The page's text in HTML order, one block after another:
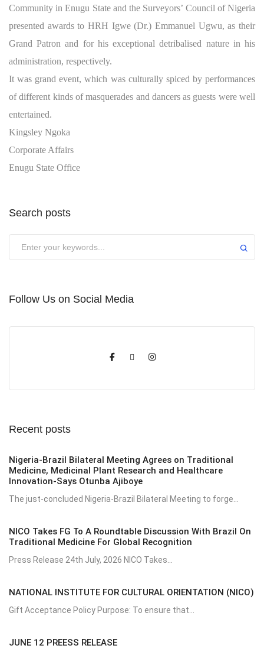
Community in Enugu State and the Surveyors’ Council of Nigeria
presented awards to HRH Igwe (Dr.) Emmanuel Ugwu, as their
Grand Patron and for his exceptional detribalised nature in his
administration, respectively.
It was grand event, which was culturally spiced by performances
of different kinds of masquerades and dancers as guests were well
entertained.
Kingsley Ngoka
Corporate Affairs
Enugu State Office
Search posts
Follow Us on Social Media
Recent posts
Nigeria-Brazil Bilateral Meeting Agrees on Traditional
Medicine, Medicinal Plant Research and Healthcare
Innovation-Says Otunba Ajiboye
The just-concluded Nigeria-Brazil Bilateral Meeting to forge...
NICO Takes FG To A Roundtable Discussion With Brazil On
Traditional Medicine For Global Recognition
Press Release 24th July, 2026 NICO Takes...
NATIONAL INSTITUTE FOR CULTURAL ORIENTATION (NICO)
Gift Acceptance Policy Purpose: To ensure that...
JUNE 12 PREESS RELEASE